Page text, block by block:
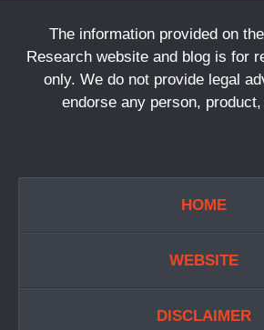
The information provided on
Research website and blog is for
only. We do not provide legal
endorse any person,
HOME
WEBSITE
DISCLAIMER